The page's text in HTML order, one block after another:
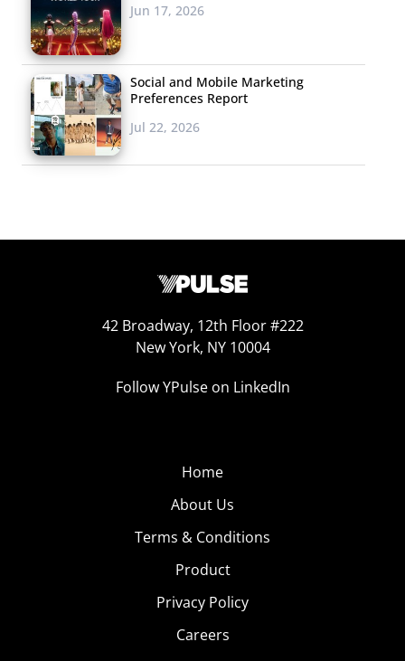
Jun 17, 2026
Social and Mobile Marketing
Preferences Report
Jul 22, 2026
42 Broadway, 12th Floor #222
New York, NY 10004
Follow YPulse on LinkedIn
Home
About Us
Terms & Conditions
Product
Privacy Policy
Careers